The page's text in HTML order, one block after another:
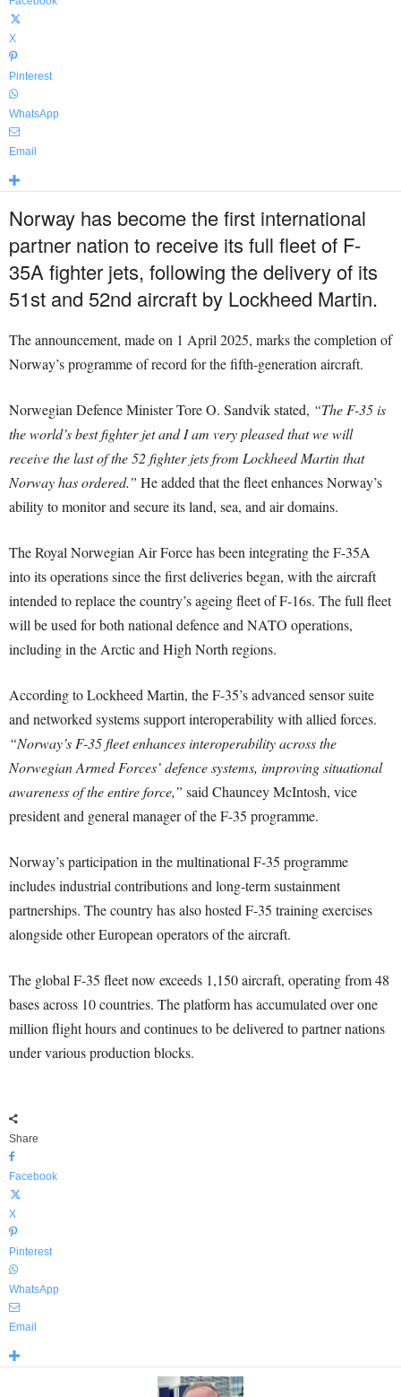
X
Pinterest
WhatsApp
Email
Norway has become the first international
partner nation to receive its full fleet of F-
35A fighter jets, following the delivery of its
51st and 52nd aircraft by Lockheed Martin.
The announcement, made on 1 April 2025, marks the completion of
Norway’s programme of record for the fifth-generation aircraft.
Norwegian Defence Minister Tore O. Sandvik stated, “The F-35 is
the world’s best fighter jet and I am very pleased that we will
receive the last of the 52 fighter jets from Lockheed Martin that
Norway has ordered.” He added that the fleet enhances Norway’s
ability to monitor and secure its land, sea, and air domains.
The Royal Norwegian Air Force has been integrating the F-35A
into its operations since the first deliveries began, with the aircraft
intended to replace the country’s ageing fleet of F-16s. The full fleet
will be used for both national defence and NATO operations,
including in the Arctic and High North regions.
According to Lockheed Martin, the F-35’s advanced sensor suite
and networked systems support interoperability with allied forces.
“Norway’s F-35 fleet enhances interoperability across the
Norwegian Armed Forces’ defence systems, improving situational
awareness of the entire force,” said Chauncey McIntosh, vice
president and general manager of the F-35 programme.
Norway’s participation in the multinational F-35 programme
includes industrial contributions and long-term sustainment
partnerships. The country has also hosted F-35 training exercises
alongside other European operators of the aircraft.
The global F-35 fleet now exceeds 1,150 aircraft, operating from 48
bases across 10 countries. The platform has accumulated over one
million flight hours and continues to be delivered to partner nations
under various production blocks.
Share
Facebook
X
Pinterest
WhatsApp
Email